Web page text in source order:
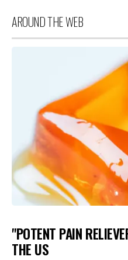
AROUND THE WEB
"POTENT PAIN
THE US